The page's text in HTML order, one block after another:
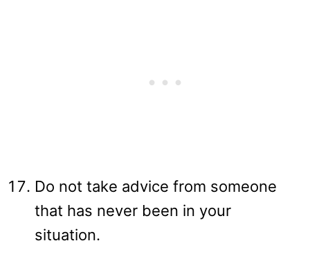
Do not take advice from someone
that has never been in your
situation.